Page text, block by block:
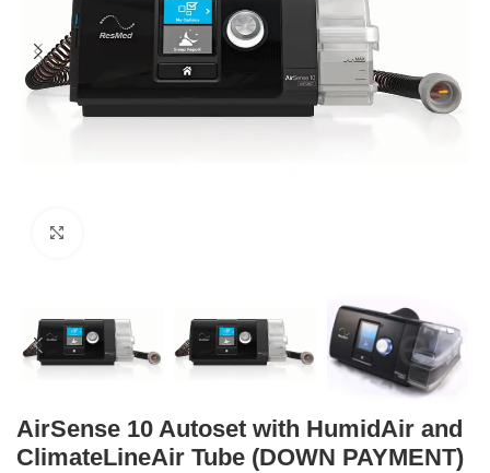
AirSense 10 Autoset with HumidAir and
ClimateLineAir Tube (DOWN PAYMENT)